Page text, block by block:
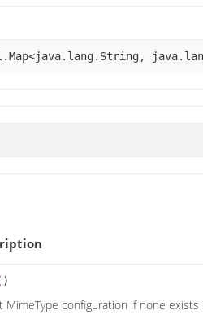
MimeType configuration if none exists